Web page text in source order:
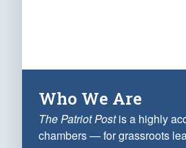
Who We Are
The Patriot Postis a highly
chambers — for grassroots